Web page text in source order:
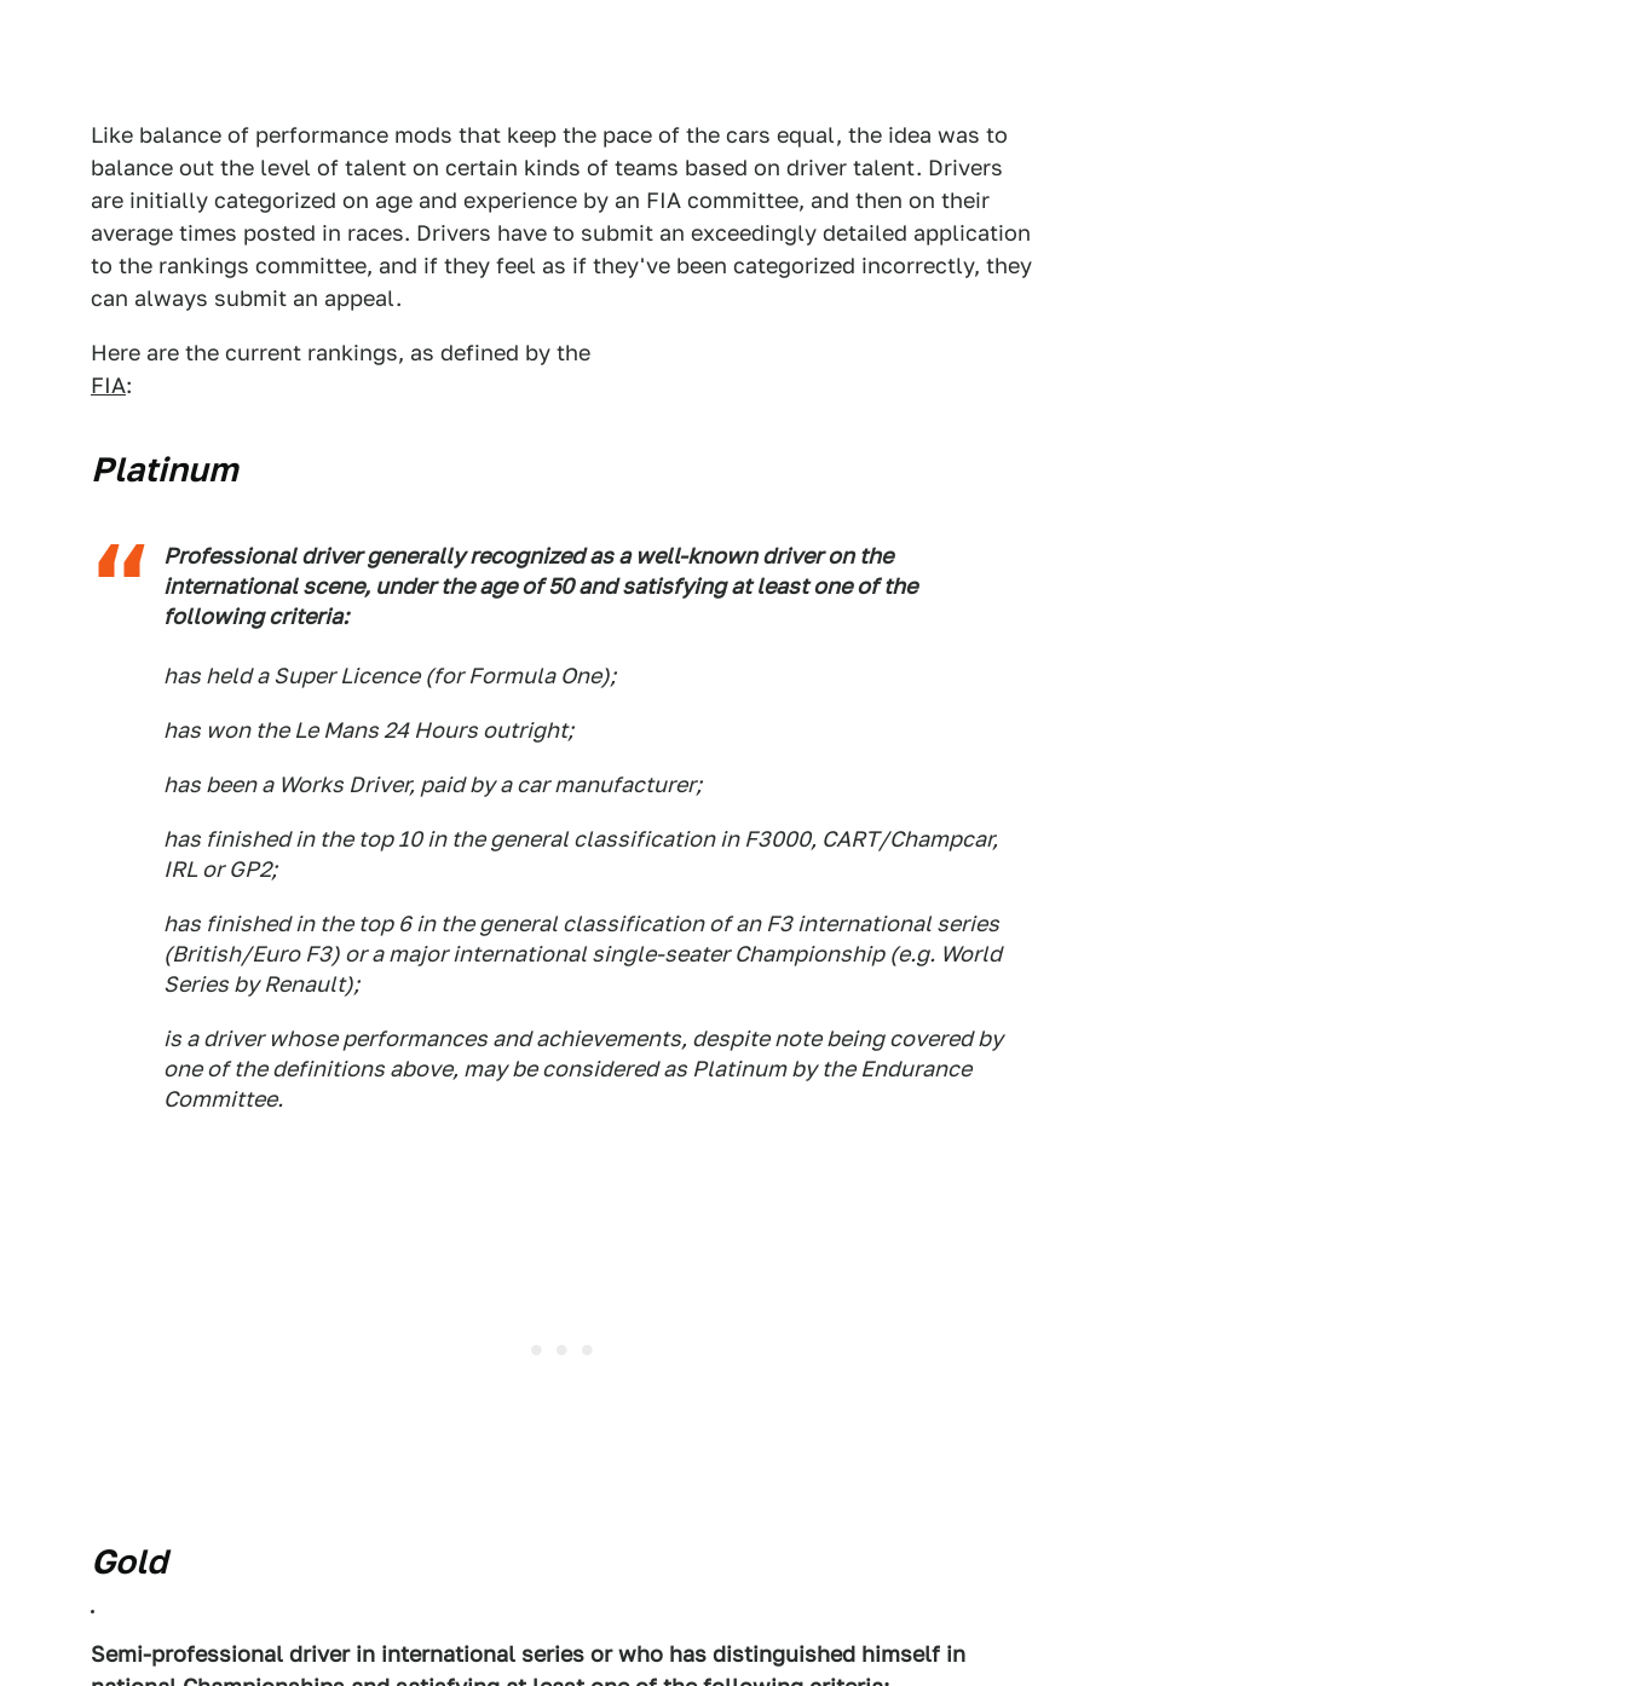
Like balance of performance mods that keep the pace of the cars equal, the idea was to
balance out the level of talent on certain kinds of teams based on driver talent. Drivers
are initially categorized on age and experience by an FIA committee, and then on their
average times posted in races. Drivers have to submit an exceedingly detailed application
to the rankings committee, and if they feel as if they've been categorized incorrectly, they
can always submit an appeal.
Here are the current rankings, as defined by the
FIA:
Platinum
Professional driver generally recognized as a well-known driver on the
international scene, under the age of 50 and satisfying at least one of the
following criteria:
has held a Super Licence (for Formula One);
has won the Le Mans 24 Hours outright;
has been a Works Driver, paid by a car manufacturer;
has finished in the top 10 in the general classification in F3000, CART/Champcar,
IRL or GP2;
has finished in the top 6 in the general classification of an F3 international series
(British/Euro F3) or a major international single-seater Championship (e.g. World
Series by Renault);
is a driver whose performances and achievements, despite note being covered by
one of the definitions above, may be considered as Platinum by the Endurance
Committee.
Gold
Semi-professional driver in international series or who has distinguished himself in